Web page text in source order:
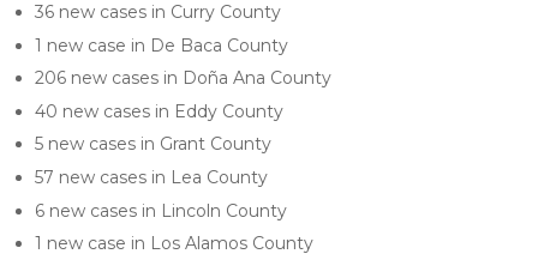
36 new cases in Curry County
1 new case in De Baca County
206 new cases in Doña Ana County
40 new cases in Eddy County
5 new cases in Grant County
57 new cases in Lea County
6 new cases in Lincoln County
1 new case in Los Alamos County